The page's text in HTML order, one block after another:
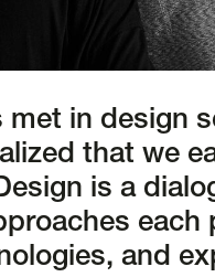
met in design
that we
is a
and